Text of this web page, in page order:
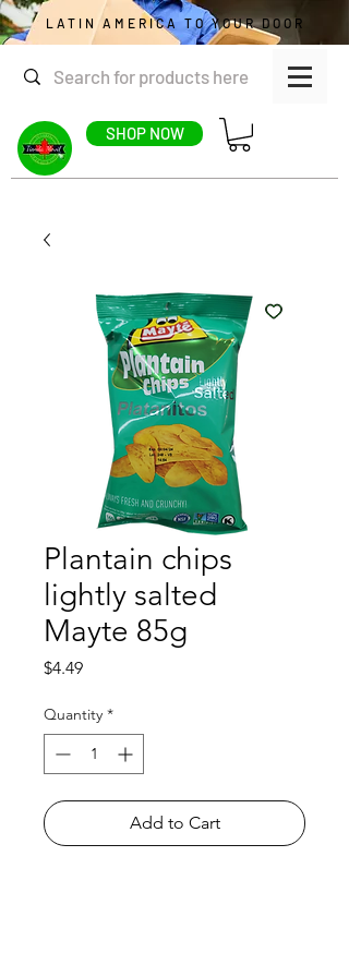
SHOP NOW
LATIN AMERICA TO YOUR DOOR
Plantain chips
lightly salted
Mayte 85g
$4.49Price
Quantity *
Add to Cart